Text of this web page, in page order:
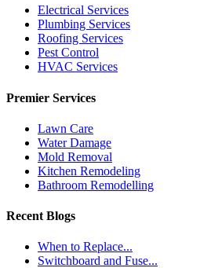
Electrical Services
Plumbing Services
Roofing Services
Pest Control
HVAC Services
Premier Services
Lawn Care
Water Damage
Mold Removal
Kitchen Remodeling
Bathroom Remodelling
Recent Blogs
When to Replace...
Switchboard and Fuse...